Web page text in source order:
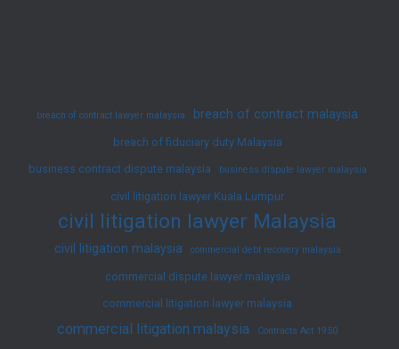
Companies
2016
breach of contract lawyer malaysia breach of contract malaysia
breach of fiduciary duty Malaysia
business contract dispute malaysia
business dispute lawyer malaysia
civil litigation lawyer Kuala Lumpur
civil litigation lawyer Malaysia
civil litigation malaysia commercial debt recovery malaysia
commercial dispute lawyer malaysia
commercial litigation lawyer malaysia
commercial litigation malaysia Contracts Act 1950